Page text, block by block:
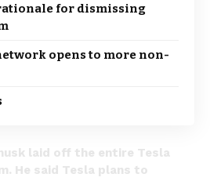
for dismissing
opens to more non-
laid off the entire Tesla
He said Tesla plans to